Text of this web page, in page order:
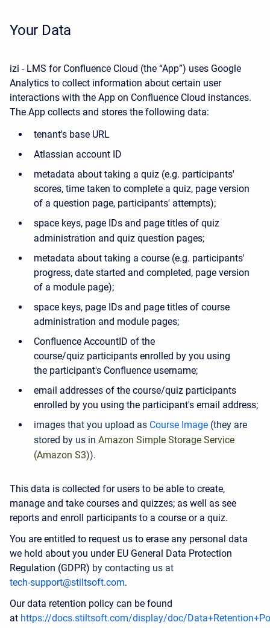
Your Data
izi - LMS for Confluence Cloud (the “App”) uses Google
Analytics to collect information about certain user
interactions with the App on Confluence Cloud instances.
The App collects and stores the following data:
tenant's base URL
Atlassian account ID
metadata about taking a quiz (e.g. participants'
scores, time taken to complete a quiz, page version
of a question page, participants' attempts);
space keys, page IDs and page titles of quiz
administration and quiz question pages;
metadata about taking a course (e.g. participants'
progress, date started and completed, page version
of a module page);
space keys, page IDs and page titles of course
administration and module pages;
Confluence AccountID of the
course/quiz participants enrolled by you using
the participant's Confluence username;
email addresses of the course/quiz participants
enrolled by you using the participant's email address;
images that you upload as Course Image (they are
stored by us in Amazon Simple Storage Service
(Amazon S3)).
This data is collected for users to be able to create,
manage and take courses and quizzes; as well as see
reports and enroll participants to a course or a quiz.
You are entitled to request us to erase any personal data
we hold about you under EU General Data Protection
Regulation (GDPR) by contacting us at
tech-support@stiltsoft.com.
Our data retention policy can be found
at https://docs.stiltsoft.com/display/doc/